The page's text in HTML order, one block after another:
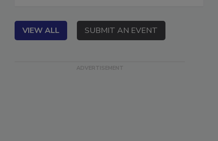
VIEW ALL SUBMIT AN EVENT